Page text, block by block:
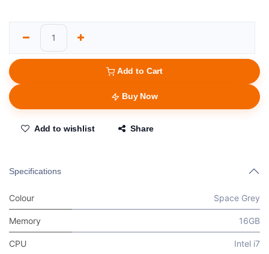
Add to Cart
Buy Now
Add to wishlist Share
Specifications
Colour Space Grey
Memory 16GB
CPU Intel i7